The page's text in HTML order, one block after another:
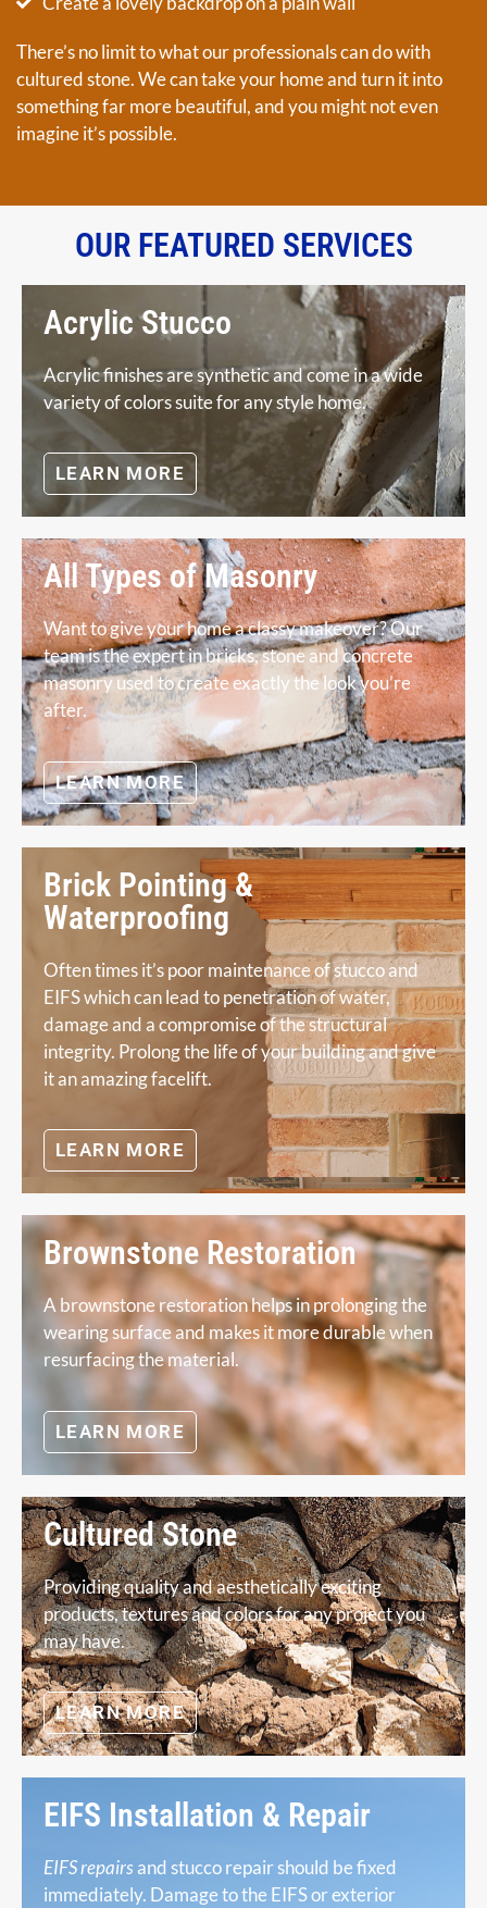
There’s no limit to what our professionals can do with
cultured stone. We can take your home and turn it into
something far more beautiful, and you might not even
imagine it’s possible.
OUR FEATURED SERVICES
Acrylic Stucco
Acrylic finishes are synthetic and come in a wide
variety of colors suite for any style home.
LEARN MORE
All Types of Masonry
Want to give your home a classy makeover? Our
team is the expert in bricks, stone and concrete
masonry used to create exactly the look you’re
after.
LEARN MORE
Brick Pointing &
Waterproofing
Often times it’s poor maintenance of stucco and
EIFS which can lead to penetration of water,
damage and a compromise of the structural
integrity. Prolong the life of your building and give
it an amazing facelift.
LEARN MORE
Brownstone Restoration
A brownstone restoration helps in prolonging the
wearing surface and makes it more durable when
resurfacing the material.
LEARN MORE
Cultured Stone
Providing quality and aesthetically exciting
products, textures and colors for any project you
may have.
LEARN MORE
EIFS Installation & Repair
EIFS repairsand stucco repair should be fixed
immediately. Damage to the EIFS or exterior